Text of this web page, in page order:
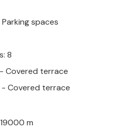
spaces
8
Covered terrace
- Covered terrace
m